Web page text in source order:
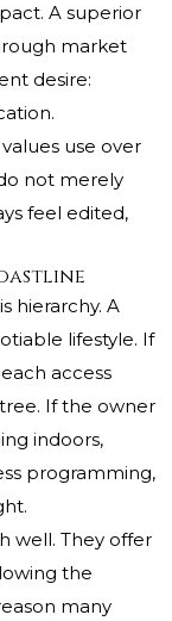
A superior
market
desire:
use over
not merely
feel edited,
hierarchy. A
lifestyle. If
access
If the owner
indoors,
programming,
well. They offer
the
many